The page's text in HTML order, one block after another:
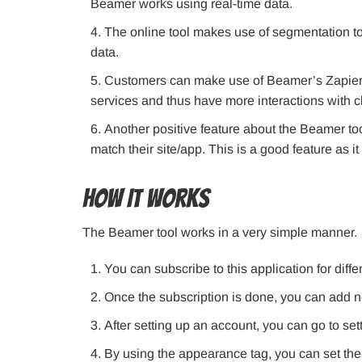
Beamer works using real-time data.
The online tool makes use of segmentation
data.
Customers can make use of Beamer’s
services and thus have more interactions with
Another positive feature about the Beamer
match their site/app. This is a good feature as
How It Works
The Beamer tool works in a very simple manner.
You can subscribe to this application for
Once the subscription is done, you can add
After setting up an account, you can go to
By using the appearance tag, you can set